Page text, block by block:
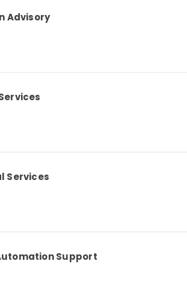
Advisory
Services
Support